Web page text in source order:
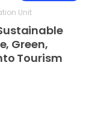
Unit
Green,
Tourism